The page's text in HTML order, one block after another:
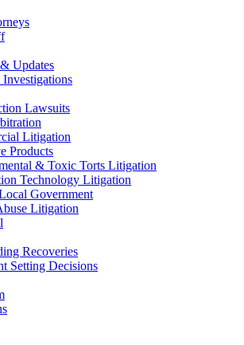
Updates
Investigations
Lawsuits
Litigation
Products
& Toxic Torts Litigation
Technology Litigation
Government
Litigation
Recoveries
Setting Decisions